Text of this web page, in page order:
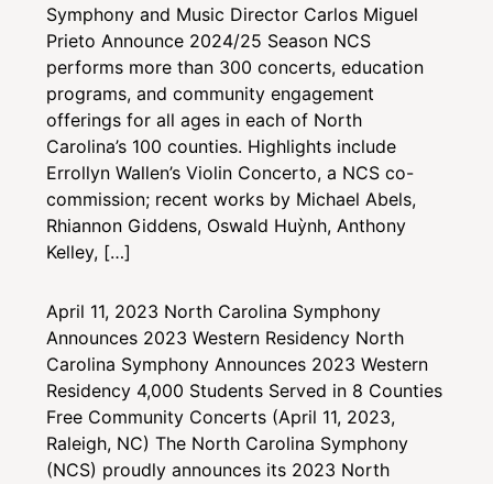
Symphony and Music Director Carlos Miguel
Prieto Announce 2024/25 Season NCS
performs more than 300 concerts, education
programs, and community engagement
offerings for all ages in each of North
Carolina’s 100 counties. Highlights include
Errollyn Wallen’s Violin Concerto, a NCS co-
commission; recent works by Michael Abels,
Rhiannon Giddens, Oswald Huỳnh, Anthony
Kelley, […]
April 11, 2023 North Carolina Symphony
Announces 2023 Western Residency North
Carolina Symphony Announces 2023 Western
Residency 4,000 Students Served in 8 Counties
Free Community Concerts (April 11, 2023,
Raleigh, NC) The North Carolina Symphony
(NCS) proudly announces its 2023 North